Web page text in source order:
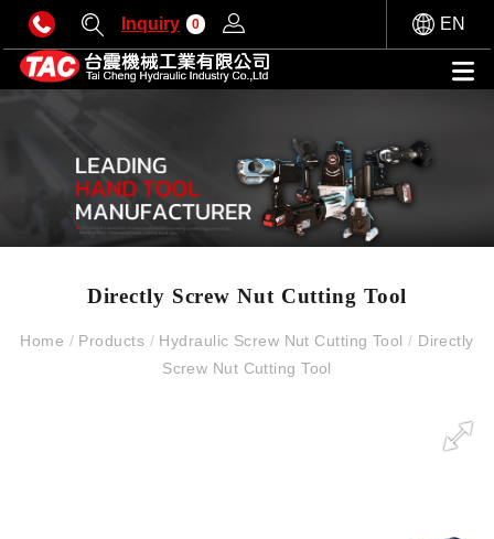
Inquiry 0 EN
Directly Screw Nut Cutting Tool
Home / Products /Hydraulic Screw Nut Cutting Tool/ Directly
Screw Nut Cutting Tool